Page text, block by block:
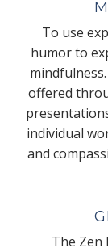
To use
humor to
offered
individual
and
The Zen